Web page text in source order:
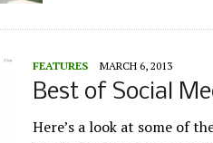
FEATURES MARCH 6, 2013
Best of Social
Here’s a look at some of